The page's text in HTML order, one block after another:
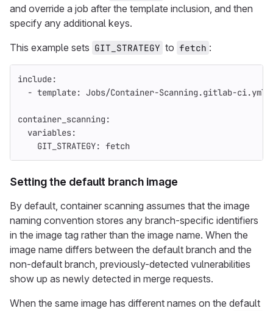
and override a job after the template inclusion, and then
specify any additional keys.
This example sets GIT_STRATEGY to fetch :
include:
- template: Jobs/Container-Scanning.gitlab-ci.yml
container_scanning :
variables:
GIT_STRATEGY: fetch
Setting the default branch image
By default, container scanning assumes that the image
naming convention stores any branch-specific identifiers
in the image tag rather than the image name. When the
image name differs between the default branch and the
non-default branch, previously-detected vulnerabilities
show up as newly detected in merge requests.
When the same image has different names on the default